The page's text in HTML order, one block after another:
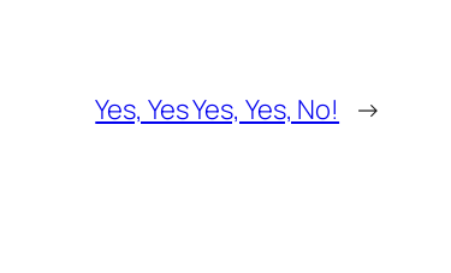
Yes, Yes Yes, Yes, No! →